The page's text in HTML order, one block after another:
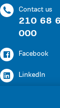
Contact us
210 68
000
Facebook
LinkedIn